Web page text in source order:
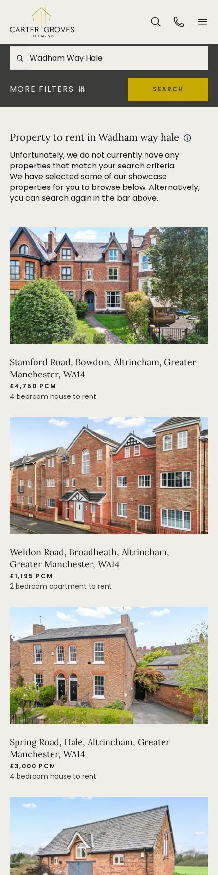
MORE FILTERS SEARCH
Property to rent in Wadham way hale
Unfortunately, we do not currently have any
properties that match your search criteria.
We have selected some of our showcase
properties for you to browse below. Alternatively,
you can search again in the bar above.
Stamford Road, Bowdon, Altrincham, Greater
Manchester, WA14
£4,750 PCM
4 bedroom house to rent
Weldon Road, Broadheath, Altrincham,
Greater Manchester, WA14
£1,195 PCM
2 bedroom apartment to rent
Spring Road, Hale, Altrincham, Greater
Manchester, WA14
£3,000 PCM
4 bedroom house to rent